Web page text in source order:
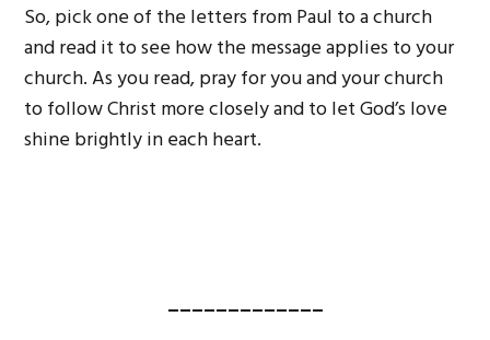
So, pick one of the letters from Paul to a church
and read it to see how the message applies to your
church. As you read, pray for you and your church
to follow Christ more closely and to let God’s love
shine brightly in each heart.
_____________